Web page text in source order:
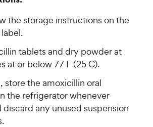
the storage instructions on the
tablets and dry powder at
at or below 77 F (25 C).
store the amoxicillin oral
the refrigerator whenever
discard any unused suspension